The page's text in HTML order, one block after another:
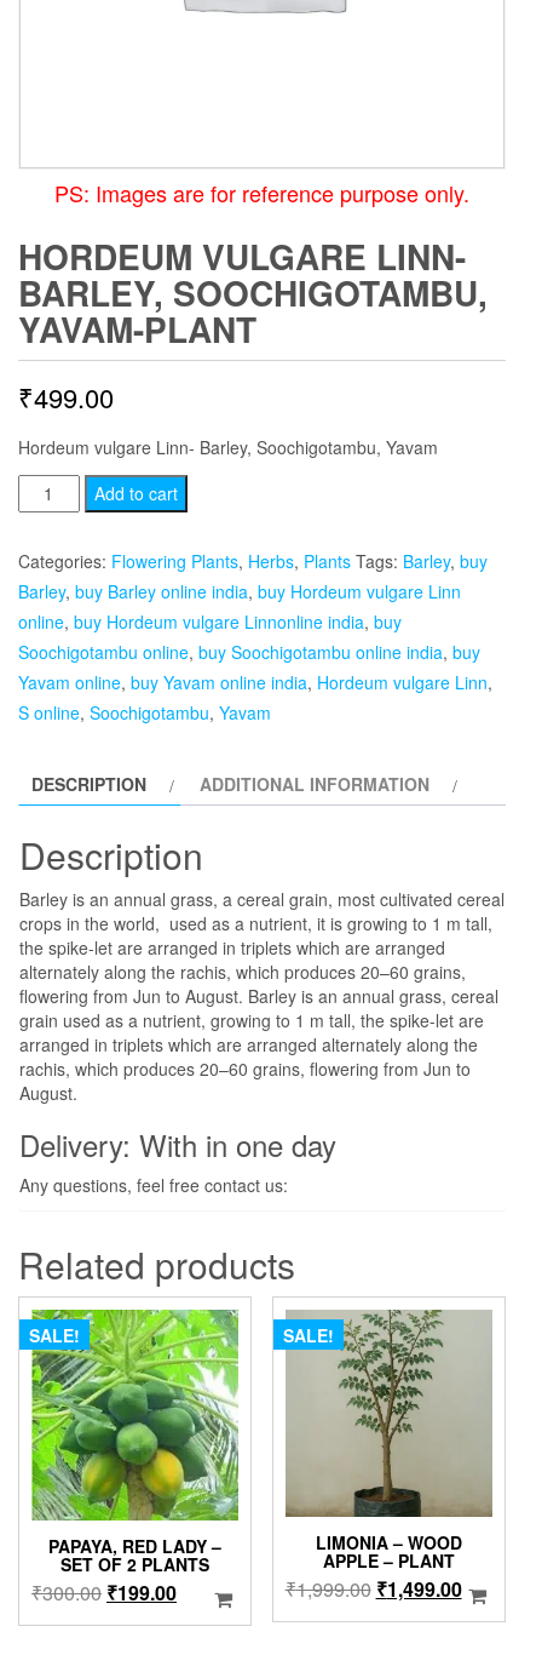
PS: Images are for reference purpose only.
HORDEUM VULGARE LINN-
BARLEY, SOOCHIGOTAMBU,
YAVAM-PLANT
₹499.00
Hordeum vulgare Linn- Barley, Soochigotambu, Yavam
Hordeum
vulgare
Linn-
Barley,
Soochigotambu,
Yavam-
plant
quantity
Add to cart
Categories: Flowering Plants, Herbs, Plants Tags: Barley, buy
Barley, buy Barley online india, buy Hordeum vulgare Linn
online, buy Hordeum vulgare Linnonline india, buy
Soochigotambu online, buy Soochigotambu online india, buy
Yavam online, buy Yavam online india, Hordeum vulgare Linn,
S online, Soochigotambu, Yavam
DESCRIPTION ADDITIONAL INFORMATION
Description
Barley is an annual grass, a cereal grain, most cultivated cereal
crops in the world, used as a nutrient, it is growing to 1 m tall,
the spike-let are arranged in triplets which are arranged
alternately along the rachis, which produces 20–60 grains,
flowering from Jun to August. Barley is an annual grass, cereal
grain used as a nutrient, growing to 1 m tall, the spike-let are
arranged in triplets which are arranged alternately along the
rachis, which produces 20–60 grains, flowering from Jun to
August.
Delivery: With in one day
Any questions, feel free contact us:
Related products
SALE!
PAPAYA, RED LADY –
SET OF 2 PLANTS
₹300.00 Original
price
₹199.00Current
price
SALE!
LIMONIA – WOOD
APPLE – PLANT
₹1,999.00 Original
price
₹1,499.00Current
price